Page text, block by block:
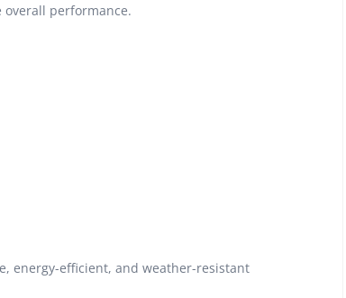
overall performance.
energy-efficient, and weather-resistant